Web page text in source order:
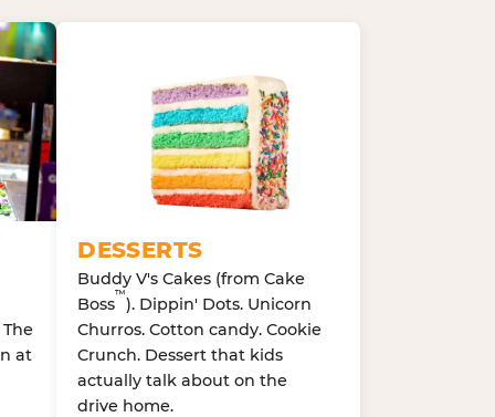
at
DESSERTS
Buddy V's Cakes (from Cake
Boss™). Dippin' Dots. Unicorn
Churros. Cotton candy. Cookie
Crunch. Dessert that kids
actually talk about on the
drive home.